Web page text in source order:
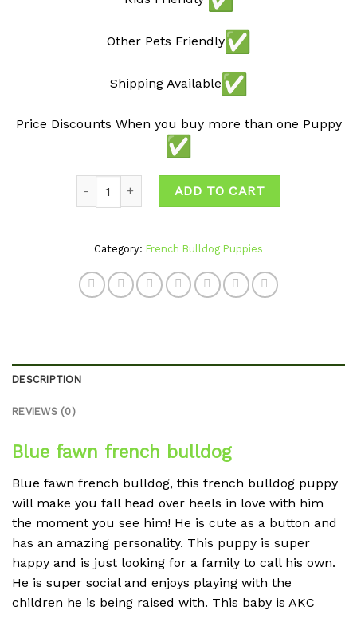
Other Pets Friendly
Shipping Available
Price Discounts When you buy more than one Puppy
ADD TO CART
Category: French Bulldog Puppies
DESCRIPTION
REVIEWS (0)
Blue fawn french bulldog
Blue fawn french bulldog, this french bulldog puppy
will make you fall head over heels in love with him
the moment you see him! He is cute as a button and
has an amazing personality. This puppy is super
happy and is just looking for a family to call his own.
He is super social and enjoys playing with the
children he is being raised with. This baby is AKC